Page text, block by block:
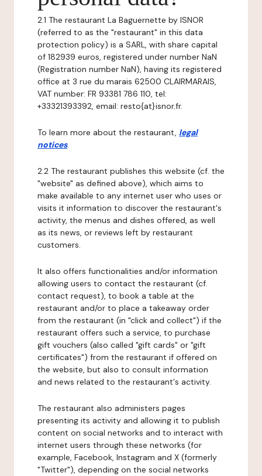
2.1 The restaurant La Baguernette by ISNOR
(referred to as the "restaurant" in this data
protection policy) is a SARL, with share capital
of 182939 euros, registered under number NaN
(Registration number NaN), having its registered
office at 3 rue du marais 62500 CLAIRMARAIS,
VAT number: FR 93381 786 110, tel:
+33321393392, email: resto{at}isnor.fr.
To learn more about the restaurant, legal
notices.
2.2 The restaurant publishes this website (cf. the
"website" as defined above), which aims to
make available to any internet user who uses or
visits it information to discover the restaurant's
activity, the menus and dishes offered, as well
as its news, or reviews left by restaurant
customers.
It also offers functionalities and/or information
allowing users to contact the restaurant (cf.
contact request), to book a table at the
restaurant and/or to place a takeaway order
from the restaurant (in "click and collect") if the
restaurant offers such a service, to purchase
gift vouchers (also called "gift cards" or "gift
certificates") from the restaurant if offered on
the website, but also to consult information
and news related to the restaurant's activity.
The restaurant also administers pages
presenting its activity and allowing it to publish
content on social networks and to interact with
internet users through these networks (for
example, Facebook, Instagram and X (formerly
"Twitter"), depending on the social networks